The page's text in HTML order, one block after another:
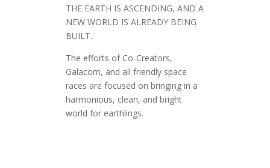
THE EARTH IS ASCENDING, AND A
NEW WORLD IS ALREADY BEING
BUILT.
The efforts of Co-Creators,
Galacom, and all friendly space
races are focused on bringing in a
harmonious, clean, and bright
world for earthlings.